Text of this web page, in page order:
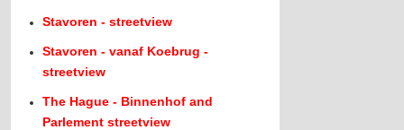
Stavoren - streetview
Stavoren - vanaf Koebrug -
streetview
The Hague - Binnenhof and
Parlement streetview